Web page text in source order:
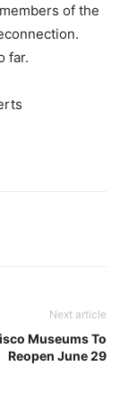
of the
far.
Next article
Museums To
Reopen June 29